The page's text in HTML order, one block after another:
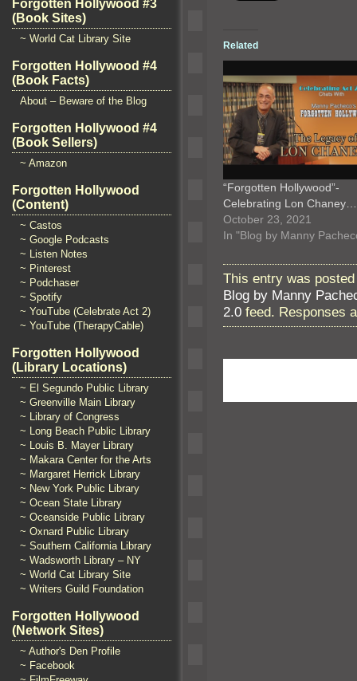
Forgotten Hollywood #3
(Book Sites)
~ World Cat Library Site
Forgotten Hollywood #4
(Book Facts)
About – Beware of the Blog
Forgotten Hollywood #4
(Book Sellers)
~ Amazon
Forgotten Hollywood
(Content)
~ Castos
~ Google Podcasts
~ Listen Notes
~ Pinterest
~ Podchaser
~ Spotify
~ YouTube (Celebrate Act 2)
~ YouTube (TherapyCable)
Forgotten Hollywood
(Library Locations)
~ El Segundo Public Library
~ Greenville Main Library
~ Library of Congress
~ Long Beach Public Library
~ Louis B. Mayer Library
~ Makara Center for the Arts
~ Margaret Herrick Library
~ New York Public Library
~ Ocean State Library
~ Oceanside Public Library
~ Oxnard Public Library
~ Southern California Library
~ Wadsworth Library – NY
~ World Cat Library Site
~ Writers Guild Foundation
Forgotten Hollywood
(Network Sites)
~ Author's Den Profile
~ Facebook
Related
“Forgotten Hollywood”-
Celebrating Lon Chaney…
October 23, 2021
In "Blog by Manny
This entry was
Blog by Manny
2.0 feed. Responses